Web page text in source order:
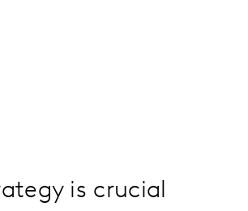
is crucial